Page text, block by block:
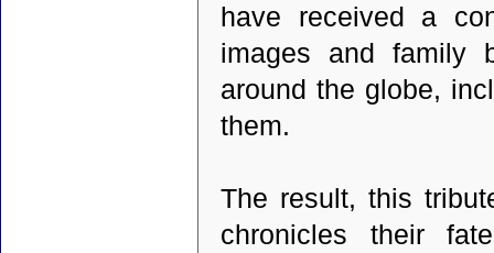
have received a
images and family
around the globe,
them.
The result, this
chronicles their